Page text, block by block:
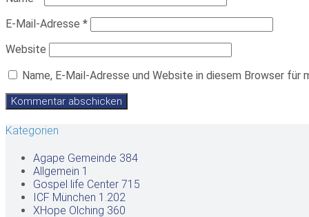
E-Mail-Adresse *
Website
Name, E-Mail-Adresse und Website in diesem Browser für
Kategorien
Agape Gemeinde 384
Allgemein 1
Gospel life Center 715
ICF München 1.202
XHope Olching 360